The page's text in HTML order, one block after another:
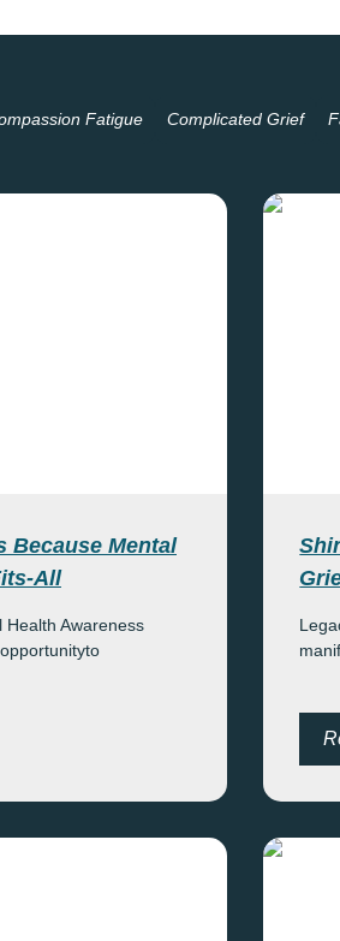
Fatigue Complicated Grief
Because Mental
All
Health Awareness